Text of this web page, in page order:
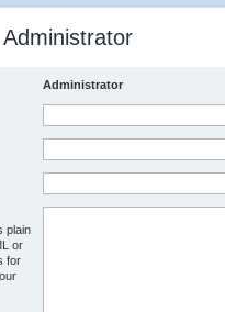
Administrator
plain
or
for